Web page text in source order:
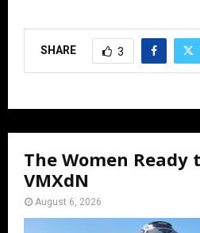
SHARE 3
The Women Ready
VMXdN
August 6, 2026